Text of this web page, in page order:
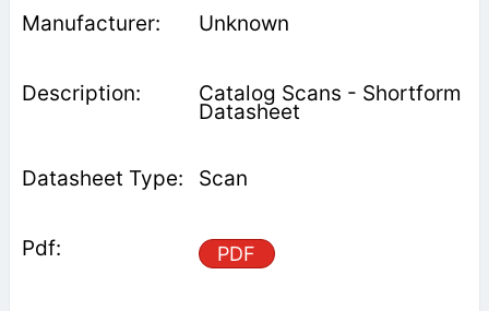
Unknown
Catalog Scans - Shortform
Datasheet
Scan
PDF